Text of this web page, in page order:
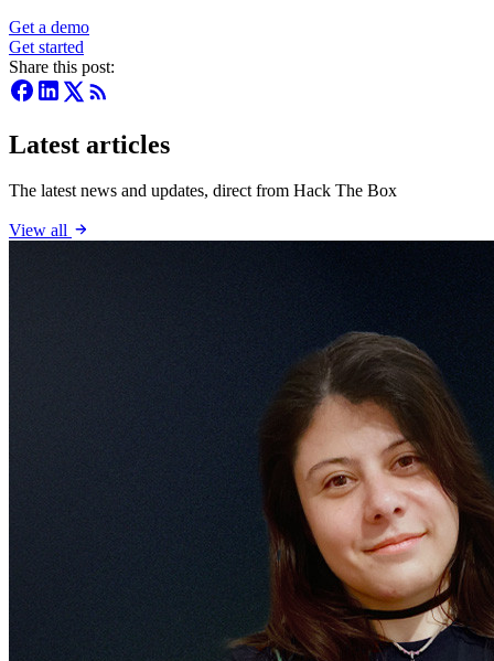
Get a demo
Get started
Share this post:
Latest articles
The latest news and updates, direct from Hack The Box
View all